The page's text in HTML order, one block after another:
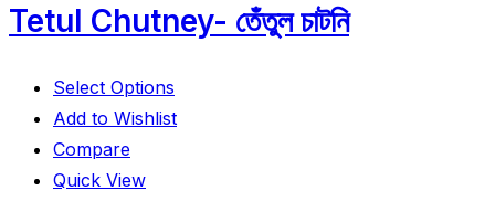
Tetul Chutney- তেঁতুল চাটনি
Select Options
Add to Wishlist
Compare
Quick View